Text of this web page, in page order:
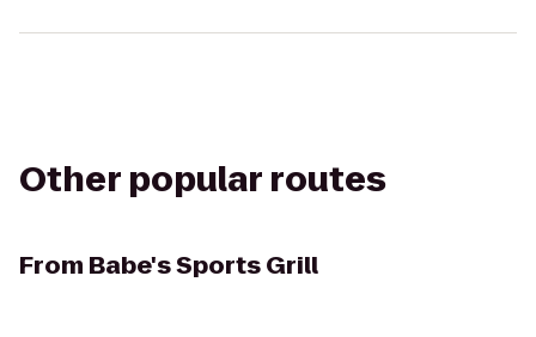
Other popular routes
From Babe's Sports Grill